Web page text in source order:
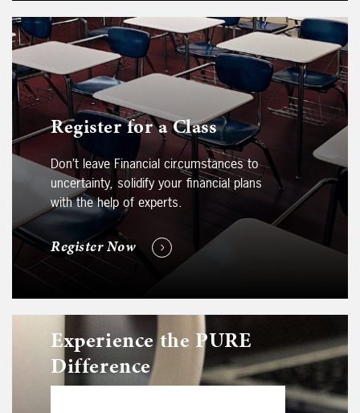
Register for a Class
Don’t leave Financial circumstances to
uncertainty, solidify your financial plans
with the help of experts.
Register Now
Experience the PURE
Difference